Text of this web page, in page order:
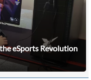
eSports Revolution